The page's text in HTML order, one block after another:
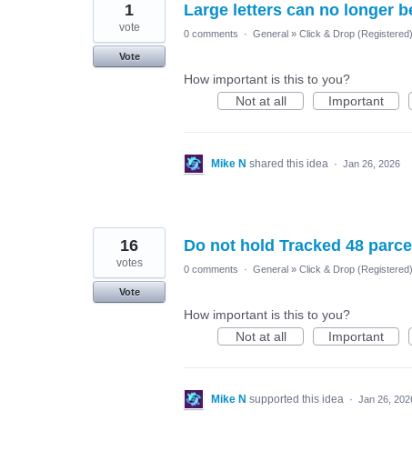
Large letters can no longer
1
vote
Vote
0 comments · General » Click & Drop
How important is this to you?
Not at all
Important
Mike N shared this idea · Jan 26, 2026
Do not hold Tracked 48
16
votes
Vote
0 comments · General » Click & Drop
How important is this to you?
Not at all
Important
Mike N supported this idea · Jan 26,